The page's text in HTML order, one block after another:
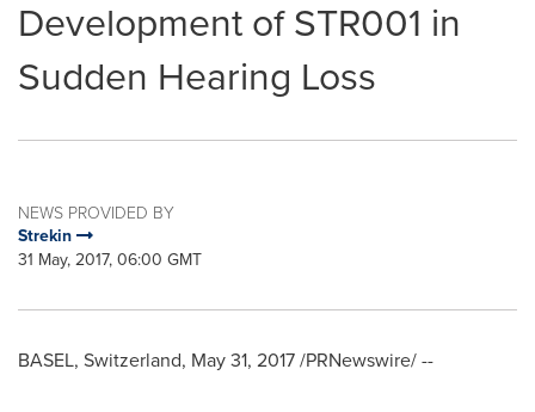
Development of STR001 in
Sudden Hearing Loss
NEWS PROVIDED BY
Strekin
31 May, 2017, 06:00 GMT
BASEL, Switzerland, May 31, 2017/PRNewswire/ --